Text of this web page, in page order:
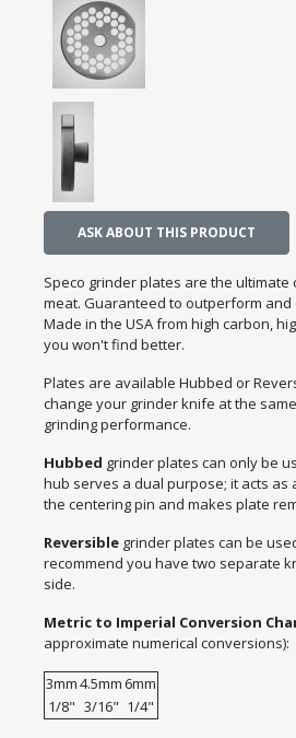
ASK ABOUT THIS PRODUCT
Speco grinder plates are the ultimate
meat. Guaranteed to outperform and
Made in the USA from high carbon,
you won't find better.
Plates are available Hubbed or
change your grinder knife at the
grinding performance.
Hubbed grinder plates can only be
hub serves a dual purpose; it acts
the centering pin and makes plate
Reversible grinder plates can be
recommend you have two separate
side.
Metric to Imperial Conversion
approximate numerical conversions):
3mm4.5mm 6mm
1/8" 3/16" 1/4"